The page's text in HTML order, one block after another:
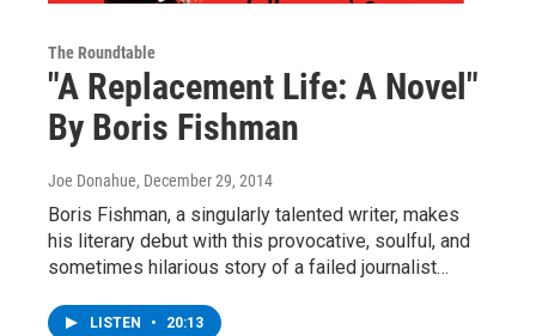
The Roundtable
"A Replacement Life: A Novel"
By Boris Fishman
Joe Donahue, December 29, 2014
Boris Fishman, a singularly talented writer, makes
his literary debut with this provocative, soulful, and
sometimes hilarious story of a failed journalist…
LISTEN • 20:13